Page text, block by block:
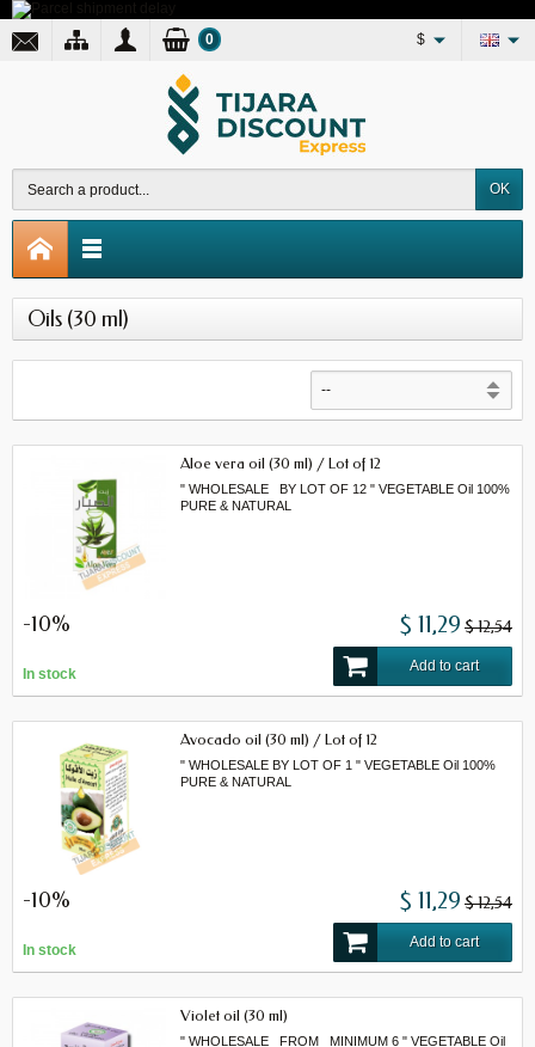
$
OK
0
Oils (30 ml)
Aloe vera oil (30 ml) / Lot of 12
" WHOLESALE BY LOT OF 12 " VEGETABLE Oil 100%
PURE & NATURAL
-10% $ 11,29 $ 12,54
In stock
Add to cart
Avocado oil (30 ml) / Lot of 12
" WHOLESALE BY LOT OF 1 " VEGETABLE Oil 100%
PURE & NATURAL
-10% $ 11,29 $ 12,54
In stock
Add to cart
Violet oil (30 ml)
" WHOLESALE FROM MINIMUM 6 " VEGETABLE Oil